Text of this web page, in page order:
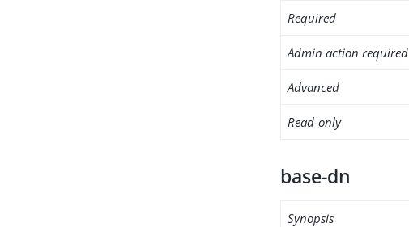
Required
Admin action required
Advanced
Read-only
base-dn
Synopsis